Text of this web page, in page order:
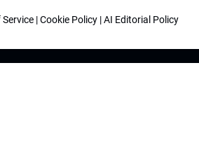
Service |Cookie Policy |AI Editorial Policy